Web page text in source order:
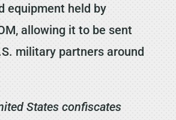
equipment held by
allowing it to be sent
military partners around
States confiscates